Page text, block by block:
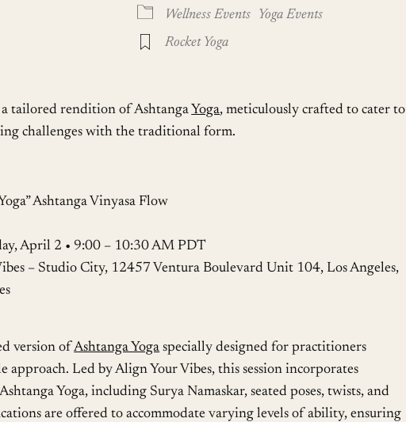
Wellness Events
Yoga Events
Rocket Yoga
a tailored rendition of Ashtanga Yoga, meticulously crafted to cater to
challenges with the traditional form.
Ashtanga Vinyasa Flow
April 2 • 9:00 – 10:30 AM PDT
– Studio City, 12457 Ventura Boulevard Unit 104, Los Angeles,
version ofAshtanga Yoga specially designed for practitioners
approach. Led by Align Your Vibes, this session incorporates
Yoga, including Surya Namaskar, seated poses, twists, and
are offered to accommodate varying levels of ability, ensuring